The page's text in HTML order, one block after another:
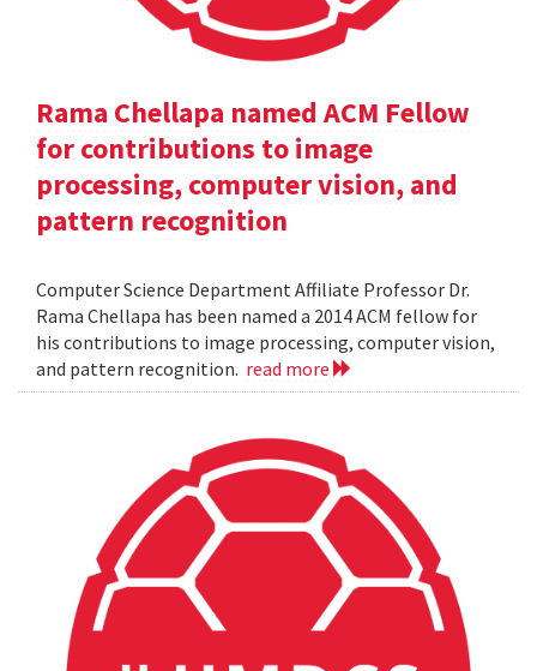
Rama Chellapa named ACM Fellow
for contributions to image
processing, computer vision, and
pattern recognition
Computer Science Department Affiliate Professor Dr.
Rama Chellapa has been named a 2014 ACM fellow for
his contributions to image processing, computer vision,
and pattern recognition. read more